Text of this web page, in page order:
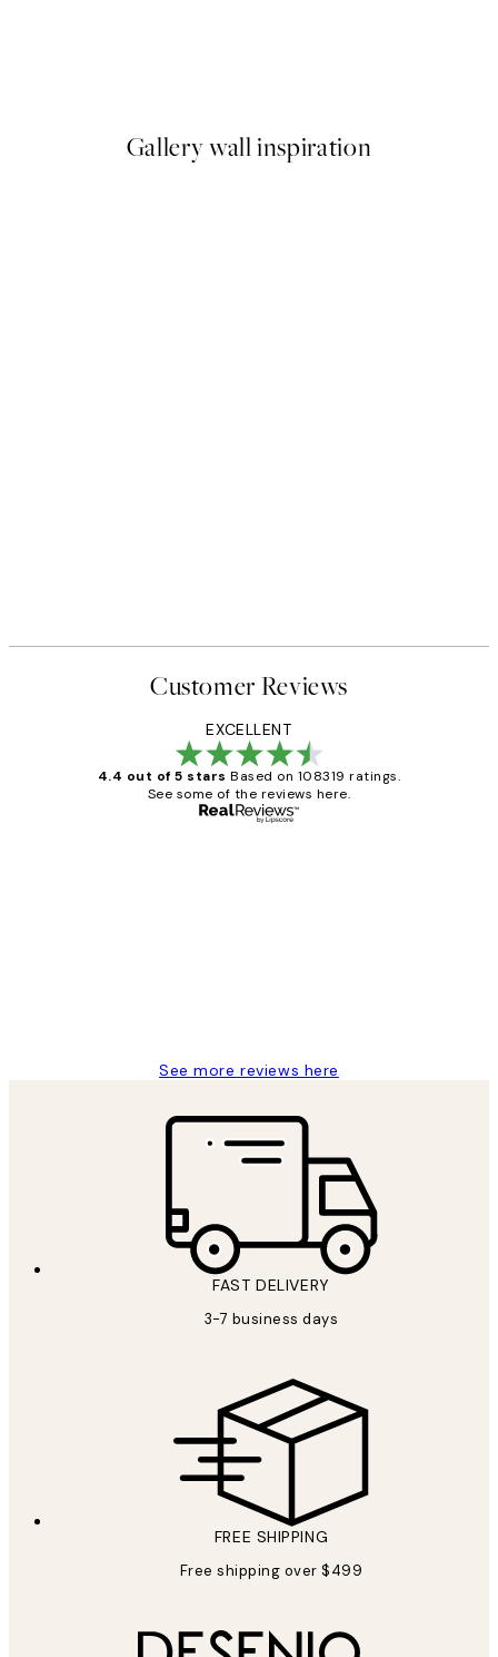
Gallery wall inspiration
Customer Reviews
EXCELLENT
4.4 out of 5 stars Based on 108319 ratings.
See some of the reviews here.
See more reviews here
FAST DELIVERY
3-7 business days
FREE SHIPPING
Free shipping over $499